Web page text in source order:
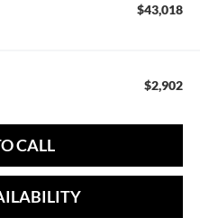
$43,018
$2,902
CALL